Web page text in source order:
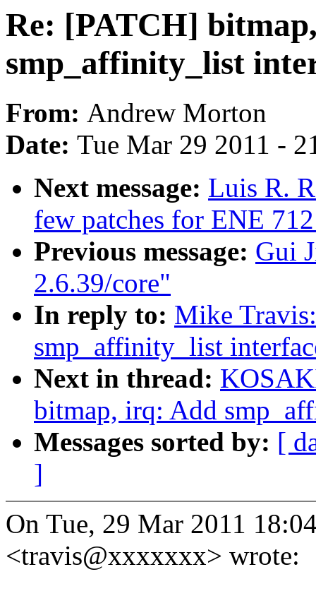
Re: [PATCH]
smp_affinity_list
From: Andrew Morton
Date: Tue Mar 29 2011 -
Next message: Luis R.
few patches for ENE
Previous message: Gui
2.6.39/core"
In reply to: Mike
smp_affinity_list
Next in thread:
bitmap, irq: Add
Messages sorted by: [
]
On Tue, 29 Mar 2011
<travis@xxxxxxx> wrote: